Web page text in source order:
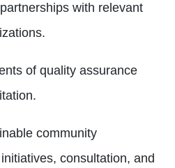
with relevant
of quality assurance
community
consultation, and